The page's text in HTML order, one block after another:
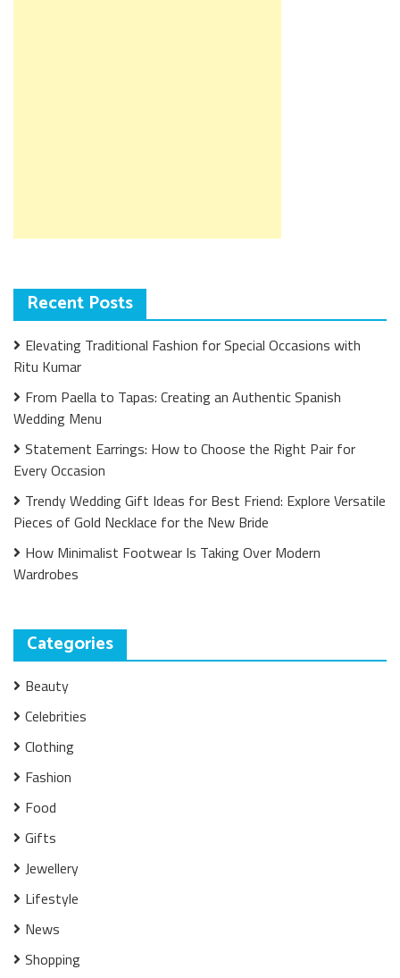
Recent Posts
Elevating Traditional Fashion for Special Occasions with
Ritu Kumar
From Paella to Tapas: Creating an Authentic Spanish
Wedding Menu
Statement Earrings: How to Choose the Right Pair for
Every Occasion
Trendy Wedding Gift Ideas for Best Friend: Explore Versatile
Pieces of Gold Necklace for the New Bride
How Minimalist Footwear Is Taking Over Modern
Wardrobes
Categories
Beauty
Celebrities
Clothing
Fashion
Food
Gifts
Jewellery
Lifestyle
News
Shopping